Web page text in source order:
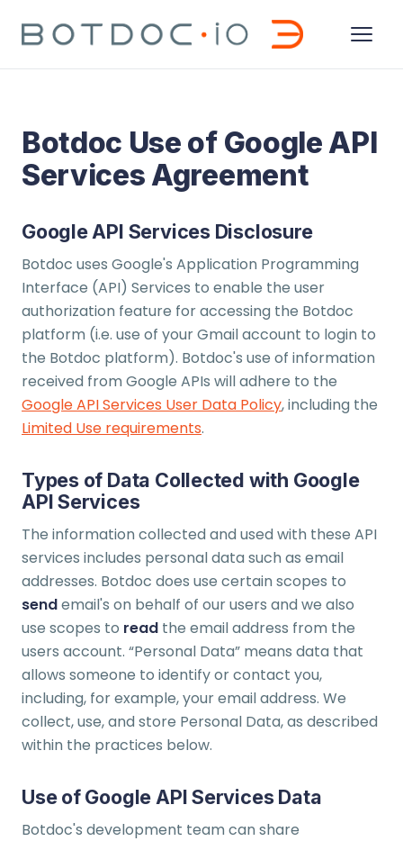
Botdoc Use of Google API
Services Agreement
Google API Services Disclosure
Botdoc uses Google's Application Programming
Interface (API) Services to enable the user
authorization feature for accessing the Botdoc
platform (i.e. use of your Gmail account to login to
the Botdoc platform). Botdoc's use of information
received from Google APIs will adhere to the
Google API Services User Data Policy, including the
Limited Use requirements.
Types of Data Collected with Google
API Services
The information collected and used with these API
services includes personal data such as email
addresses. Botdoc does use certain scopes to
sendemail's on behalf of our users and we also
use scopes to read the email address from the
users account. “Personal Data” means data that
allows someone to identify or contact you,
including, for example, your email address. We
collect, use, and store Personal Data, as described
within the practices below.
Use of Google API Services Data
Botdoc's development team can share